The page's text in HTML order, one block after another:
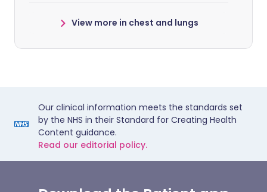
View more in chest and lungs
Our clinical information meets the standards set
by the NHS in their Standard for Creating Health
Content guidance.
Read our editorial policy.